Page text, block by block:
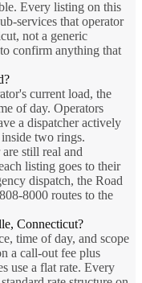
Every listing on this
services that operator
not a generic
confirm anything that
current load, the
of day. Operators
a dispatcher actively
two rings.
still real and
listing goes to their
dispatch, the Road
8000 routes to the
Connecticut?
time of day, and scope
a call-out fee plus
use a flat rate. Every